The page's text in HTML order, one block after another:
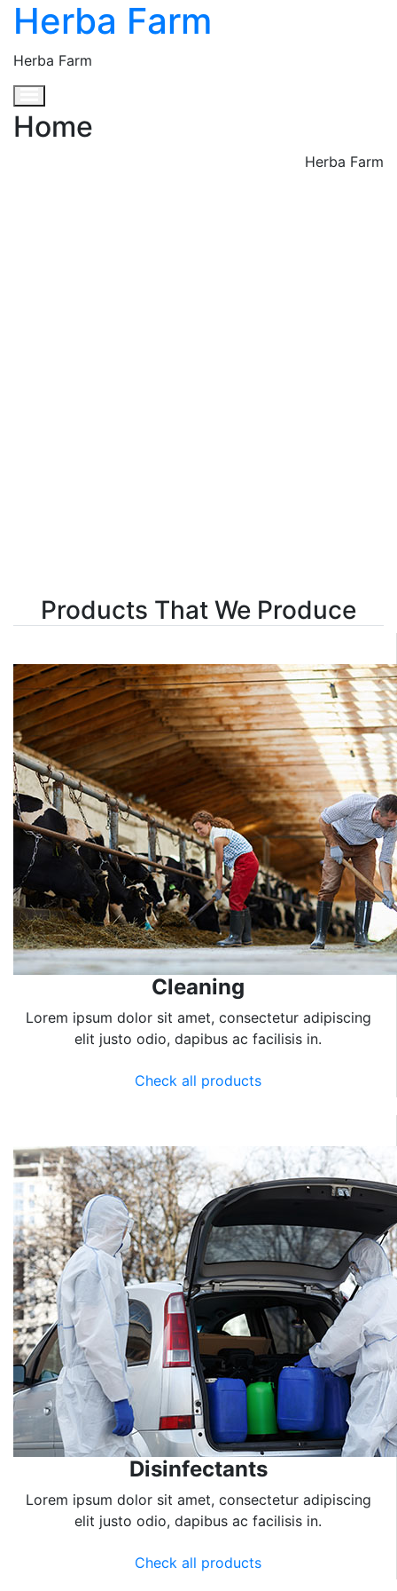
Herba Farm
Herba Farm
Home
Herba Farm
Products That We Produce
Cleaning
Lorem ipsum dolor sit amet, consectetur adipiscing
elit justo odio, dapibus ac facilisis in.
Check all products
Disinfectants
Lorem ipsum dolor sit amet, consectetur adipiscing
elit justo odio, dapibus ac facilisis in.
Check all products